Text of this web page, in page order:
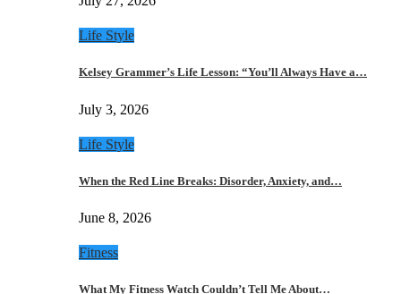
Life Style
Kelsey Grammer’s Life Lesson: “You’ll Always Have a…
July 3, 2026
Life Style
When the Red Line Breaks: Disorder, Anxiety, and…
June 8, 2026
Fitness
What My Fitness Watch Couldn’t Tell Me About…